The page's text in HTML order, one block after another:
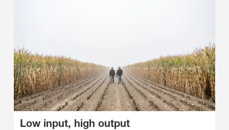
Low input, high output